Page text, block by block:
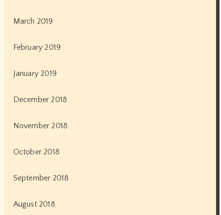
March 2019
February 2019
January 2019
December 2018
November 2018
October 2018
September 2018
August 2018